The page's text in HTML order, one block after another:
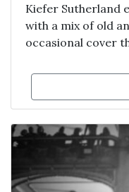
Kiefer Sutherland
with a mix of old
occasional cover